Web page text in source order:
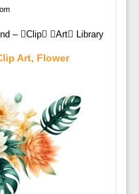
– Clip Art Library
Art, Flower